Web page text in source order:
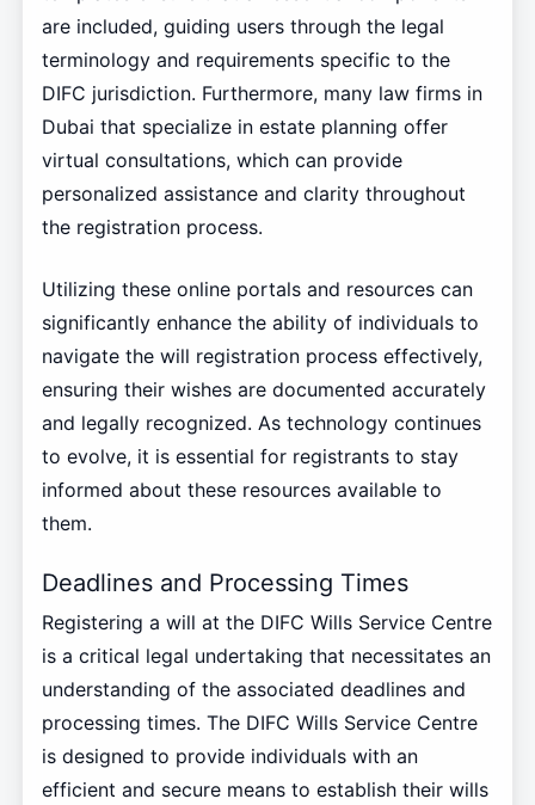
are included, guiding users through the legal
terminology and requirements specific to the
DIFC jurisdiction. Furthermore, many law firms in
Dubai that specialize in estate planning offer
virtual consultations, which can provide
personalized assistance and clarity throughout
the registration process.
Utilizing these online portals and resources can
significantly enhance the ability of individuals to
navigate the will registration process effectively,
ensuring their wishes are documented accurately
and legally recognized. As technology continues
to evolve, it is essential for registrants to stay
informed about these resources available to
them.
Deadlines and Processing Times
Registering a will at the DIFC Wills Service Centre
is a critical legal undertaking that necessitates an
understanding of the associated deadlines and
processing times. The DIFC Wills Service Centre
is designed to provide individuals with an
efficient and secure means to establish their wills